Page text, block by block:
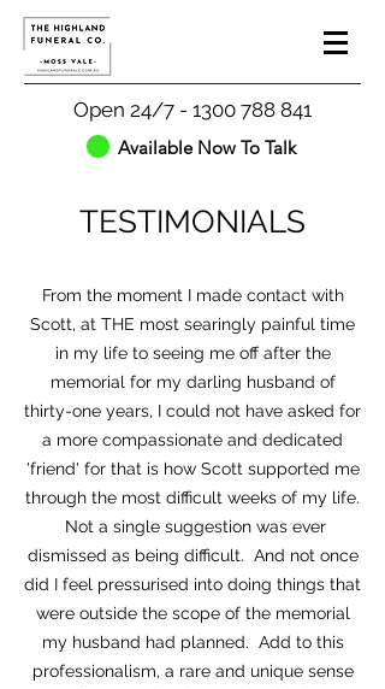
Open 24/7 - 1300 788 841
Available Now To Talk
TESTIMONIALS
From the moment I made contact with
Scott, at THE most searingly painful time
in my life to seeing me off after the
memorial for my darling husband of
thirty-one years, I could not have asked for
a more compassionate and dedicated
'friend' for that is how Scott supported me
through the most difficult weeks of my life.
Not a single suggestion was ever
dismissed as being difficult. And not once
did I feel pressurised into doing things that
were outside the scope of the memorial
my husband had planned. Add to this
professionalism, a rare and unique sense